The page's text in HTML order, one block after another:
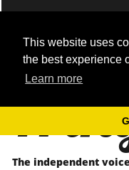
This website uses
the best experience
Learn more
The independent